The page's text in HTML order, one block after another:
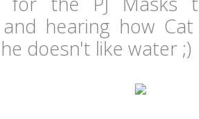
hearing how
doesn't like water ;)